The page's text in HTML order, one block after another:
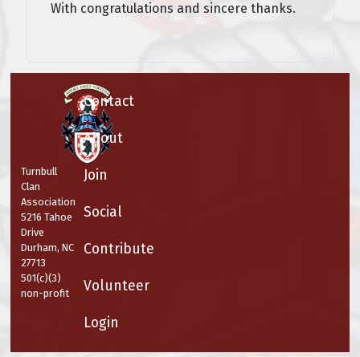
With congratulations and sincere thanks.
Turnbull
Clan
Association
5216 Tahoe
Drive
Durham, NC
27713
501(c)(3)
non-profit
Contact
About
Join
Social
Contribute
Volunteer
Login